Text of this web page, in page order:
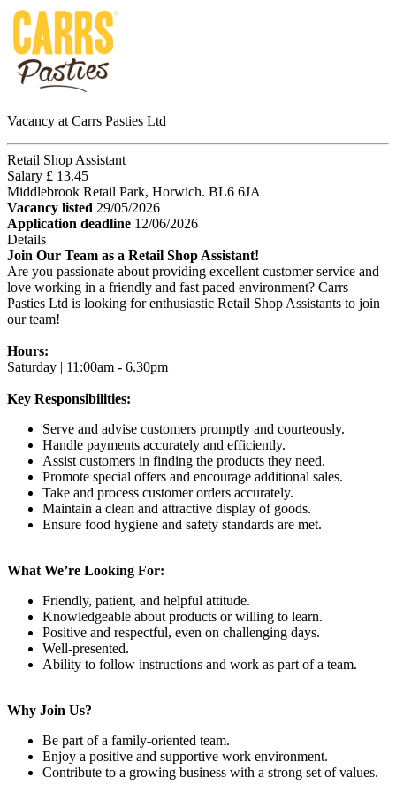
Vacancy at Carrs Pasties Ltd
Retail Shop Assistant
Salary £ 13.45
Middlebrook Retail Park, Horwich. BL6 6JA
Vacancy listed 29/05/2026
Application deadline 12/06/2026
Details
Join Our Team as a Retail Shop Assistant!
Are you passionate about providing excellent customer service and
love working in a friendly and fast paced environment? Carrs
Pasties Ltd is looking for enthusiastic Retail Shop Assistants to join
our team!
Hours:
Saturday | 11:00am - 6.30pm
Key Responsibilities:
Serve and advise customers promptly and courteously.
Handle payments accurately and efficiently.
Assist customers in finding the products they need.
Promote special offers and encourage additional sales.
Take and process customer orders accurately.
Maintain a clean and attractive display of goods.
Ensure food hygiene and safety standards are met.
What We’re Looking For:
Friendly, patient, and helpful attitude.
Knowledgeable about products or willing to learn.
Positive and respectful, even on challenging days.
Well-presented.
Ability to follow instructions and work as part of a team.
Why Join Us?
Be part of a family-oriented team.
Enjoy a positive and supportive work environment.
Contribute to a growing business with a strong set of values.